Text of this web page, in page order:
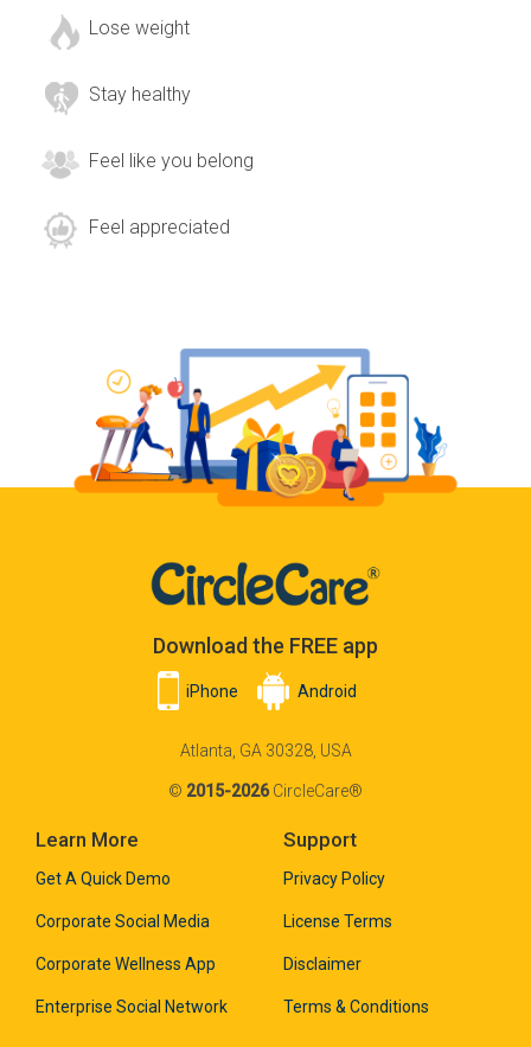
Lose weight
Stay healthy
Feel like you belong
Feel appreciated
Download the FREE app
iPhone Android
Atlanta, GA 30328, USA
© 2015-2026CircleCare®
Learn More
Get A Quick Demo
Corporate Social Media
Corporate Wellness App
Enterprise Social Network
Support
Privacy Policy
License Terms
Disclaimer
Terms & Conditions